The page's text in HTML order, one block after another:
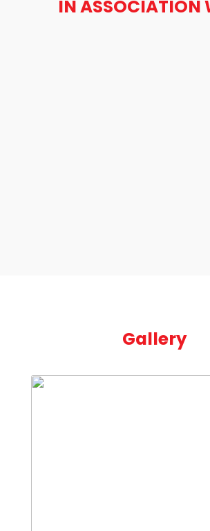
IN ASSOCIATION
Gallery